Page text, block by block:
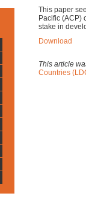
This paper
Pacific (ACP)
stake in
Download
This article
Countries